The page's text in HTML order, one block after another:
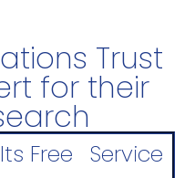
Trust
for their
Its Free Service